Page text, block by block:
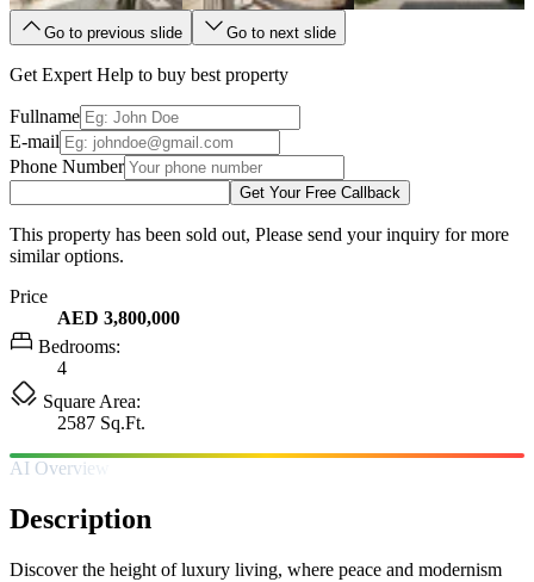
Go to previous slide Go to next slide
Get Expert Help to buy best property
Fullname
E-mail
Phone Number
Get Your Free Callback
This property has been sold out, Please send your inquiry for more
similar options.
Price
AED 3,800,000
Bedrooms:
4
Square Area:
2587 Sq.Ft.
AI Overview
Description
Discover the height of luxury living, where peace and modernism